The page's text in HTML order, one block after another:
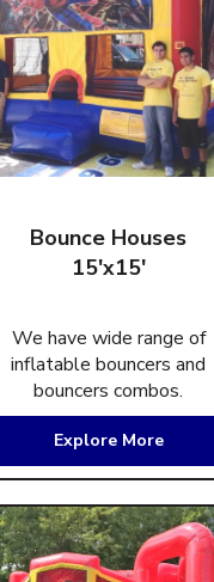
Bounce Houses
15'x15'
We have wide range of
inflatable bouncers and
bouncers combos.
Explore More